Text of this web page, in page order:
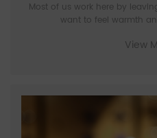
Most of us work here by
want to feel warmth
View